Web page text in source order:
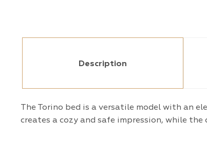
Description
The Torino bed is a versatile model with an
creates a cozy and safe impression, while